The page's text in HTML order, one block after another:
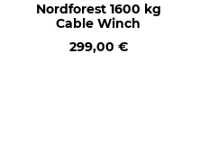
Nordforest 1600 kg
Cable Winch
299,00 €